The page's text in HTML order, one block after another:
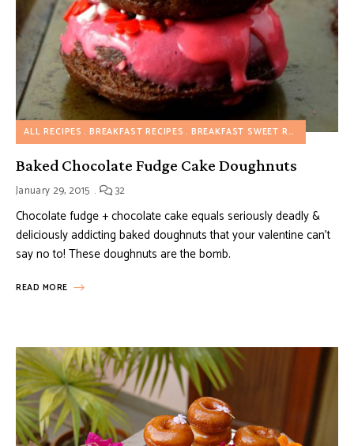
ALL RECIPES BREAKFAST RECIPES BREAKFAST SWEET RECIPES
Baked Chocolate Fudge Cake Doughnuts
January 29, 2015 32
Chocolate fudge + chocolate cake equals seriously deadly &
deliciously addicting baked doughnuts that your valentine can’t
say no to! These doughnuts are the bomb.
READ MORE